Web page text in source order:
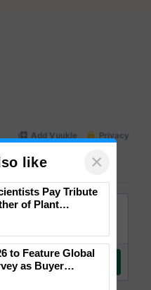
like ×
Pay Tribute
of Plant
to Feature Global
as Buyer